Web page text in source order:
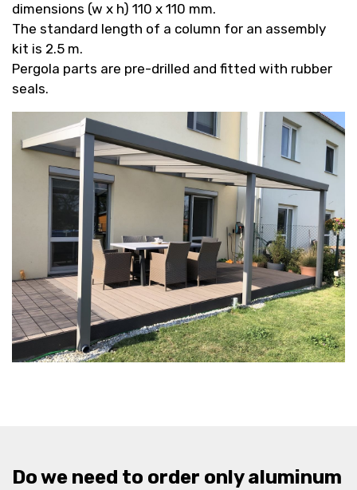
dimensions (w x h) 110 x 110 mm.
The standard length of a column for an assembly
kit is 2.5 m.
Pergola parts are pre-drilled and fitted with rubber
seals.
Do we need to order only aluminum